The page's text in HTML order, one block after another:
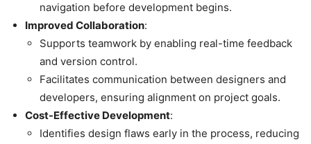
navigation before development begins.
Improved Collaboration:
Supports teamwork by enabling real-time feedback
and version control.
Facilitates communication between designers and
developers, ensuring alignment on project goals.
Cost-Effective Development:
Identifies design flaws early in the process, reducing